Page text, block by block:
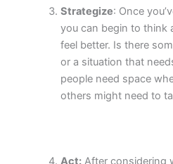
Strategize: Once
you can begin to think
feel better. Is there
or a situation that
people need space
others might need to
Act: After considering